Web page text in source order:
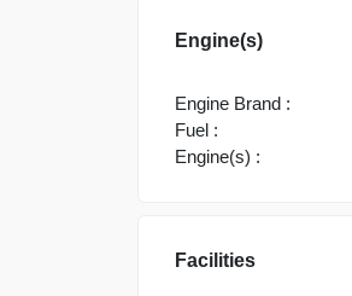
Engine(s)
Engine Brand :
Fuel :
Engine(s) :
Facilities